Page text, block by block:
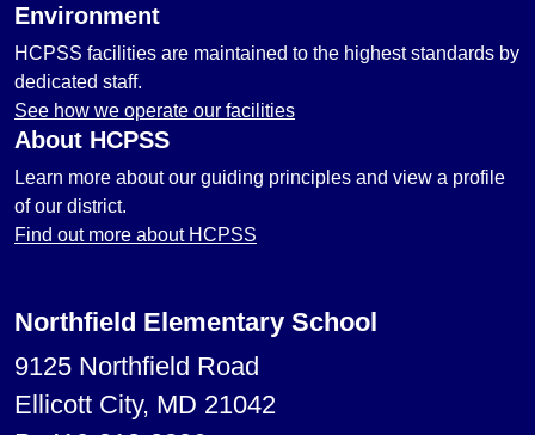
Environment
HCPSS facilities are maintained to the highest standards by
dedicated staff.
See how we operate our facilities
About HCPSS
Learn more about our guiding principles and view a profile
of our district.
Find out more about HCPSS
Northfield Elementary School
9125 Northfield Road
Ellicott City, MD 21042